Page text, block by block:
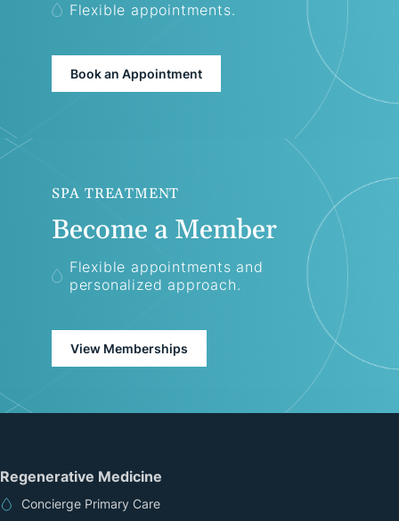
Flexible appointments.
Book an Appointment
SPA TREATMENT
Become a Member
Flexible appointments and
personalized approach.
View Memberships
Regenerative Medicine
Concierge Primary Care